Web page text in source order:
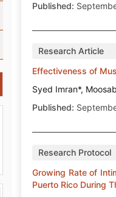
Published:
Research Article
Effectiveness of
Syed Imran*,
Published:
Research Protocol
Growing Rate of
Puerto Rico During